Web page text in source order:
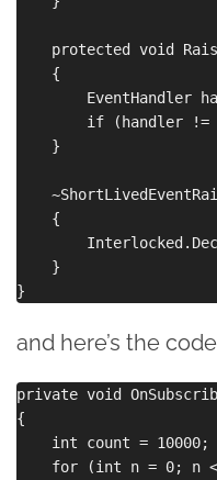
protected void
    {
EventHandler
if (handler !=
    }
    {
    }
and here’s the
private void
{
    int count = 10000;
for (int n = 0; n